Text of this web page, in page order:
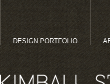
DESIGN PORTFOLIO